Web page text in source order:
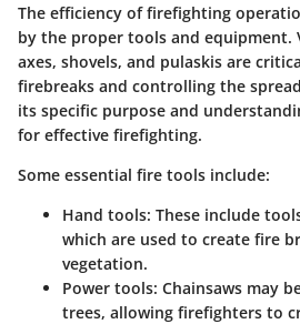
The efficiency of firefighting
by the proper tools and equipment.
axes, shovels, and pulaskis are
firebreaks and controlling the
its specific purpose and
for effective firefighting.
Some essential fire tools include:
Hand tools: These include
which are used to create fire
vegetation.
Power tools: Chainsaws may
trees, allowing firefighters to